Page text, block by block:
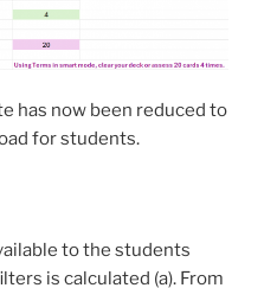
has now been reduced to
for students.
to the students
is calculated (a). From